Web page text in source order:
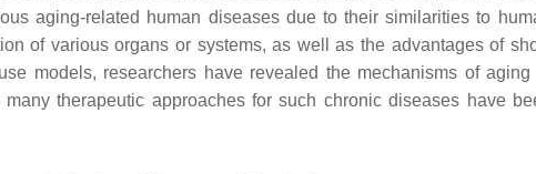
aging-related human diseases due to their similarities to
of various organs or systems, as well as the advantages of
models, researchers have revealed the mechanisms of
therapeutic approaches for such chronic diseases have